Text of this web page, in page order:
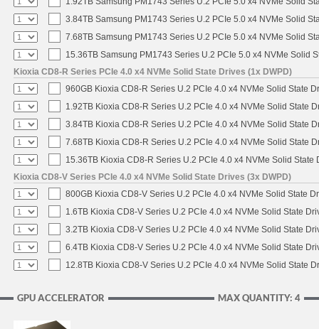
3.84TB Samsung PM1743 Series U.2 PCIe 5.0 x4 NVMe Solid
7.68TB Samsung PM1743 Series U.2 PCIe 5.0 x4 NVMe Solid
15.36TB Samsung PM1743 Series U.2 PCIe 5.0 x4 NVMe Solid
Kioxia CD8-R Series PCIe 4.0 x4 NVMe Solid State Drives (1x DWPD)
960GB Kioxia CD8-R Series U.2 PCIe 4.0 x4 NVMe Solid State
1.92TB Kioxia CD8-R Series U.2 PCIe 4.0 x4 NVMe Solid State
3.84TB Kioxia CD8-R Series U.2 PCIe 4.0 x4 NVMe Solid State
7.68TB Kioxia CD8-R Series U.2 PCIe 4.0 x4 NVMe Solid State
15.36TB Kioxia CD8-R Series U.2 PCIe 4.0 x4 NVMe Solid State
Kioxia CD8-V Series PCIe 4.0 x4 NVMe Solid State Drives (3x DWPD)
800GB Kioxia CD8-V Series U.2 PCIe 4.0 x4 NVMe Solid State
1.6TB Kioxia CD8-V Series U.2 PCIe 4.0 x4 NVMe Solid State
3.2TB Kioxia CD8-V Series U.2 PCIe 4.0 x4 NVMe Solid State
6.4TB Kioxia CD8-V Series U.2 PCIe 4.0 x4 NVMe Solid State
12.8TB Kioxia CD8-V Series U.2 PCIe 4.0 x4 NVMe Solid State
MAX QUANTITY: 4
GPU ACCELERATOR